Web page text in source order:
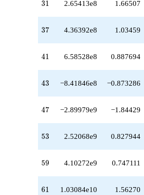
q^{64}
q^{66}
+8.74070e9
-6.37681e9
q^{68}
q^{69}
-5.10695e9
+3.44202e9
q^{72}
q^{73}
+1.39645e10
+1.89633e10
q^{76}
q^{77}
+2.54315e10
31
31 2.65413e8 1.66507
37
37 4.36392e8 1.03459
41
41 6.58528e8 0.887694
43
43 −8.41846e8 −0.873286
47
47 −2.89979e9 −1.84429
53
53 2.52068e9 0.827944
59
59 4.10272e9 0.747111
61
61 1.03084e10 1.56270